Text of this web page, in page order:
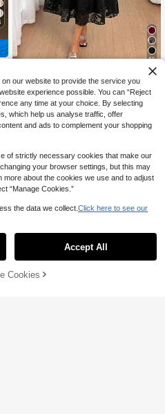
16
SHEIN Lady
SHEIN Lady Women's Solid Color R
ound Neck Elegant Short Sleeve Mi
di Dress
CA$ 36 .08
OFF! Add to Cart
our website to provide the service you
experience possible. You can “Reject
any time at your choice. By selecting
which help us analyse traffic, offer
and ads to complement your shopping
of strictly necessary cookies that make our
your browser settings, but this may
more about the cookies we use and to adjust
“Manage Cookies.”
the data we collect. Click here to see our
Accept All
Cookies